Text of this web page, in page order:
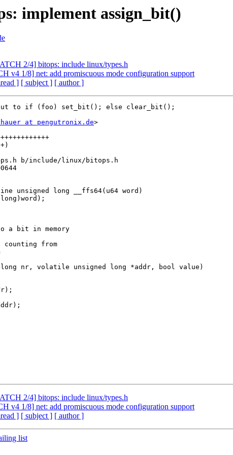
implement assign_bit()
2/4] bitops: include linux/types.h
v4 1/8] net: add promiscuous mode configuration support
] [ subject ] [ author ]
to if (foo) set_bit(); else clear_bit();
at pengutronix.de>
b/include/linux/bitops.h
unsigned long __ffs64(u64 word)
a bit in memory
from
nr, volatile unsigned long *addr, bool value)
2/4] bitops: include linux/types.h
v4 1/8] net: add promiscuous mode configuration support
] [ subject ] [ author ]
list